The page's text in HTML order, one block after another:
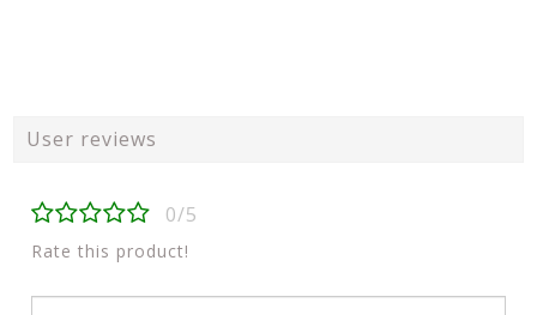
User reviews
0/5
Rate this product!